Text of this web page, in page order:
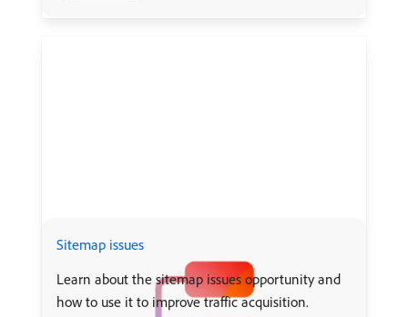
Sitemap issues
Learn about the sitemap issues opportunity and
how to use it to improve traffic acquisition.